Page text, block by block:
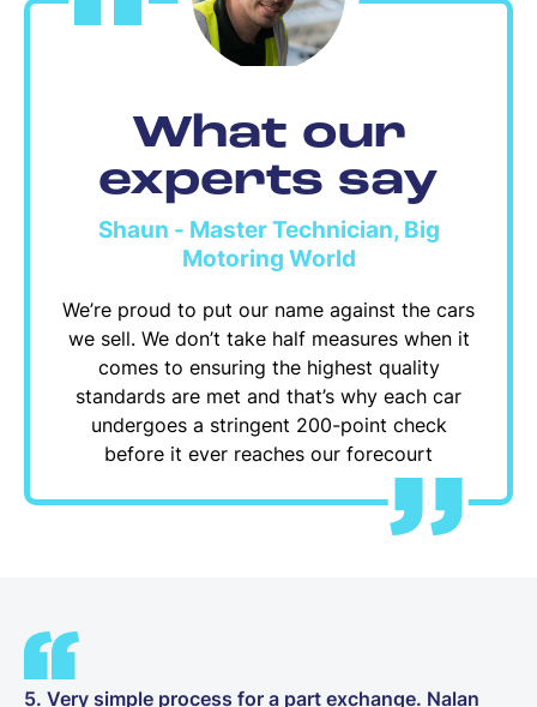
What our
experts say
Shaun - Master Technician, Big
Motoring World
We’re proud to put our name against the cars
we sell. We don’t take half measures when it
comes to ensuring the highest quality
standards are met and that’s why each car
undergoes a stringent 200-point check
before it ever reaches our forecourt
5. Very simple process for a part exchange. Nalan